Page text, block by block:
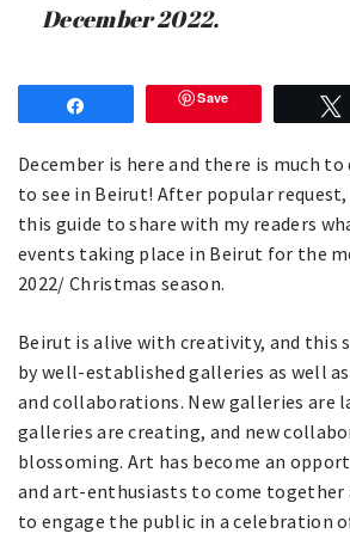
December 2022.
Save
December is here and there is much to
to see in Beirut! After popular
this guide to share with my readers
events taking place in Beirut for the
2022/ Christmas season.
Beirut is alive with creativity, and this
by well-established galleries as well
and collaborations. New galleries are
galleries are creating, and new
blossoming. Art has become an
and art-enthusiasts to come together
to engage the public in a celebration